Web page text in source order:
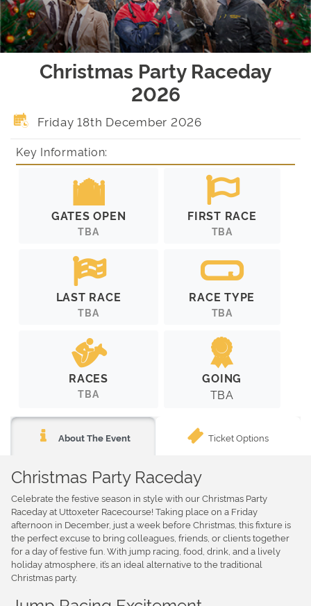
Christmas Party Raceday
2026
Friday 18th December 2026
Key Information:
GATES OPEN
TBA
FIRST RACE
TBA
LAST RACE
TBA
RACE TYPE
TBA
RACES
TBA
GOING
TBA
About The Event Ticket Options
Christmas Party Raceday
Celebrate the festive season in style with our Christmas Party
Raceday at Uttoxeter Racecourse! Taking place on a Friday
afternoon in December, just a week before Christmas, this fixture is
the perfect excuse to bring colleagues, friends, or clients together
for a day of festive fun. With jump racing, food, drink, and a lively
holiday atmosphere, it’s an ideal alternative to the traditional
Christmas party.